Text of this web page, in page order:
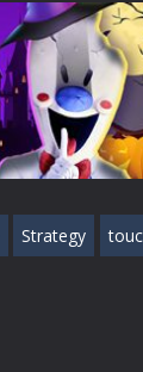
Action Games
Granny Granny
Action Games
Ice Scream 2:
Strategy